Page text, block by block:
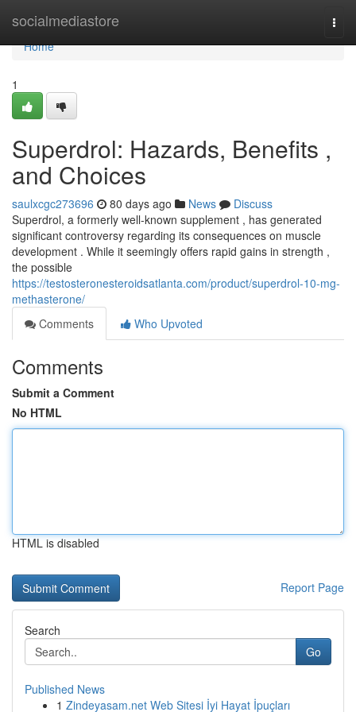
socialmediastore
Home
Home
1
Superdrol: Hazards, Benefits ,
and Choices
saulxcgc273696 80 days ago News
Discuss
Superdrol, a formerly well-known supplement , has generated
significant controversy regarding its consequences on muscle
development . While it seemingly offers rapid gains in strength ,
the possible
https://testosteronesteroidsatlanta.com/product/superdrol-10-mg-
methasterone/
Comments
Who Upvoted
Comments
Submit a Comment
No HTML
HTML is disabled
Report Page
Search
Go
Published News
1 Zindeyasam.net Web Sitesi İyi Hayat İpuçları